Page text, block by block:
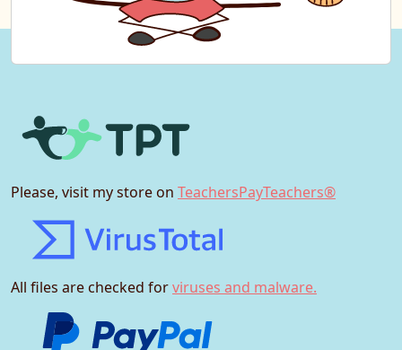
Please, visit my store on TeachersPayTeachers®
All files are checked forviruses and malware.